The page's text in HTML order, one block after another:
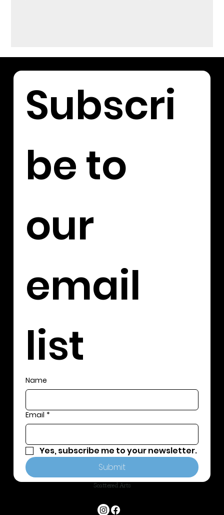
Scattered Arts
Subscri
be to
our
email
list
Name
Email *
Yes, subscribe me to your newsletter.
Submit